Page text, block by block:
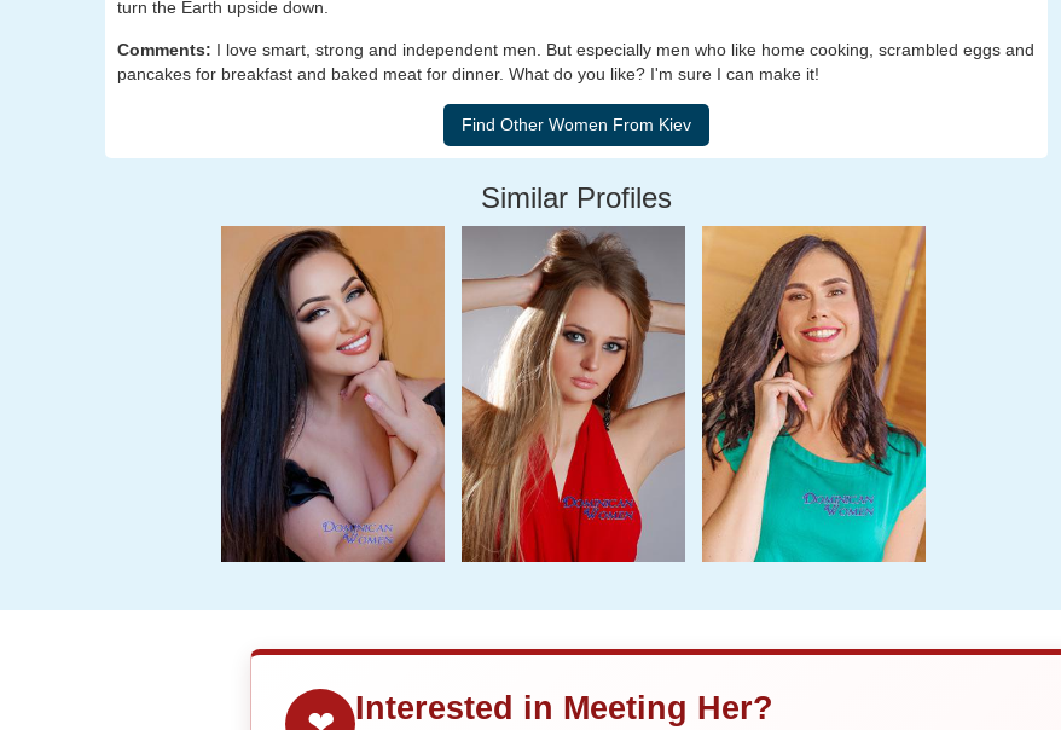
turn the Earth upside down.
Comments: I love smart, strong and independent men. But especially men who like home cooking, scrambled eggs and
pancakes for breakfast and baked meat for dinner. What do you like? I'm sure I can make it!
Similar Profiles
Interested in Meeting Her?